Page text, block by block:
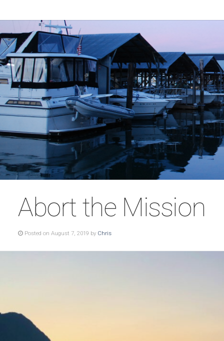
Abort the Mission
Posted on August 7, 2019 by Chris